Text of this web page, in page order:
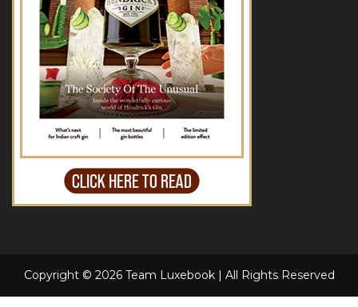
Copyright © 2026 Team Luxebook | All Rights Reserved